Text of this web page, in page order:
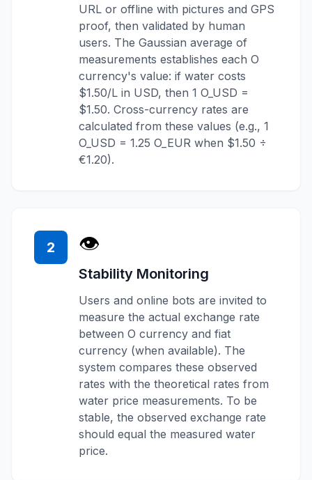
URL or offline with pictures and GPS
proof, then validated by human
users. The Gaussian average of
measurements establishes each O
currency's value: if water costs
$1.50/L in USD, then 1 O_USD =
$1.50. Cross-currency rates are
calculated from these values (e.g., 1
O_USD = 1.25 O_EUR when $1.50 ÷
€1.20).
2 👁️
Stability Monitoring
Users and online bots are invited to
measure the actual exchange rate
between O currency and fiat
currency (when available). The
system compares these observed
rates with the theoretical rates from
water price measurements. To be
stable, the observed exchange rate
should equal the measured water
price.